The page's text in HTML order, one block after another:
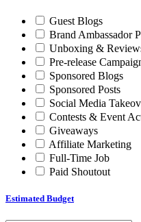
Guest Blogs
Brand Ambassador
Unboxing &
Pre-release
Sponsored Blogs
Sponsored Posts
Social Media
Contests & Event
Giveaways
Affiliate Marketing
Full-Time Job
Paid Shoutout
Estimated Budget